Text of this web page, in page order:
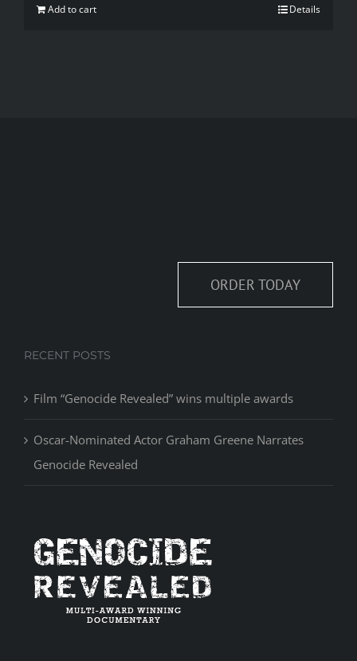
Add to cart Details
ORDER TODAY
RECENT POSTS
Film “Genocide Revealed” wins multiple awards
Oscar-Nominated Actor Graham Greene Narrates
Genocide Revealed